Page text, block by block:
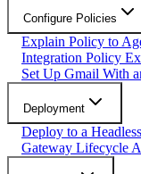
Configure Policies
Explain Policy to
Integration Policy
Set Up Gmail With
Deployment
Deploy to a
Gateway Lifecycle